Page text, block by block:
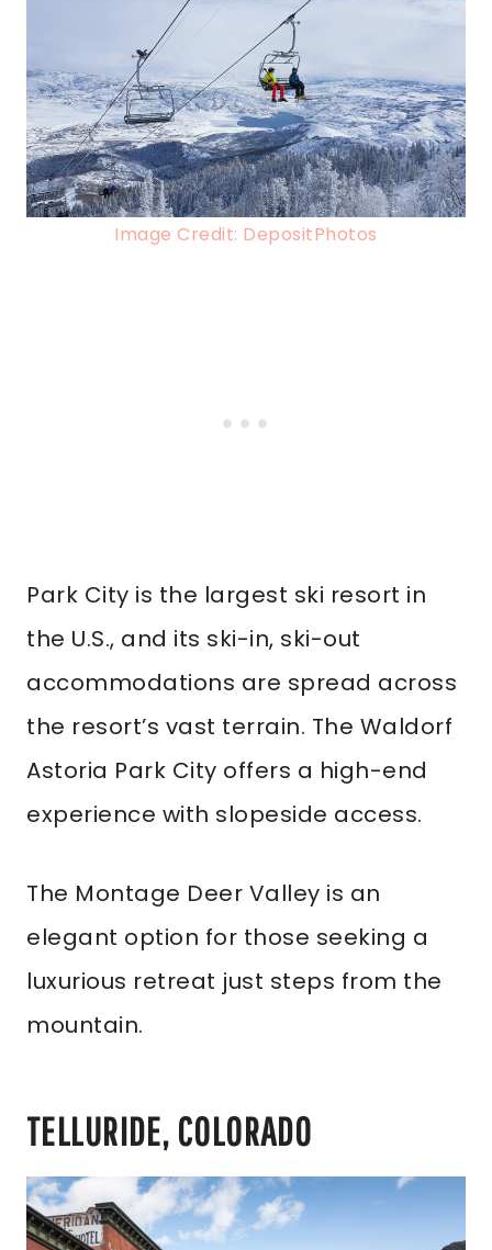
Image Credit: DepositPhotos
Park City is the largest ski resort in
the U.S., and its ski-in, ski-out
accommodations are spread across
the resort’s vast terrain. The Waldorf
Astoria Park City offers a high-end
experience with slopeside access.
The Montage Deer Valley is an
elegant option for those seeking a
luxurious retreat just steps from the
mountain.
TELLURIDE, COLORADO